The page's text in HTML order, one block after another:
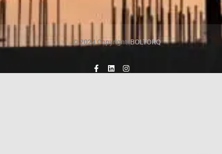
© 2024 CopyrightBOLTORQ